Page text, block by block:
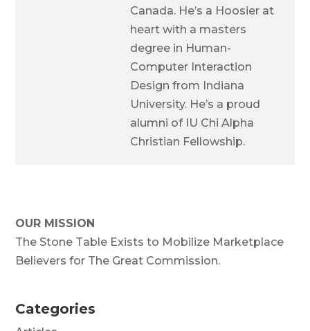
Canada. He’s a Hoosier at
heart with a masters
degree in Human-
Computer Interaction
Design from Indiana
University. He’s a proud
alumni of IU Chi Alpha
Christian Fellowship.
OUR MISSION
The Stone Table Exists to Mobilize Marketplace
Believers for The Great Commission.
Categories